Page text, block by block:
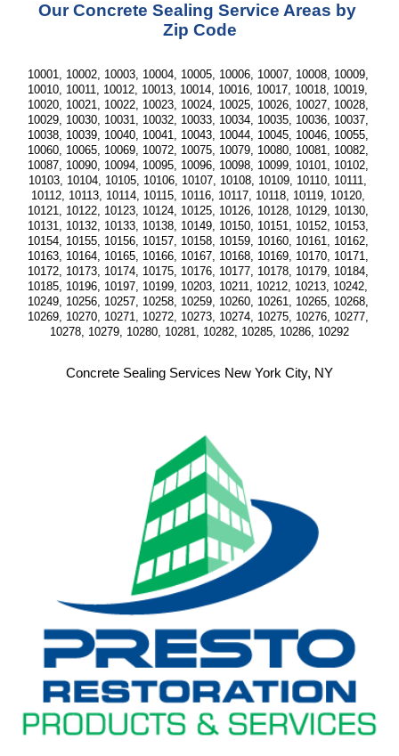
Our Concrete Sealing Service Areas by
Zip Code
10001, 10002, 10003, 10004, 10005, 10006, 10007, 10008, 10009,
10010, 10011, 10012, 10013, 10014, 10016, 10017, 10018, 10019,
10020, 10021, 10022, 10023, 10024, 10025, 10026, 10027, 10028,
10029, 10030, 10031, 10032, 10033, 10034, 10035, 10036, 10037,
10038, 10039, 10040, 10041, 10043, 10044, 10045, 10046, 10055,
10060, 10065, 10069, 10072, 10075, 10079, 10080, 10081, 10082,
10087, 10090, 10094, 10095, 10096, 10098, 10099, 10101, 10102,
10103, 10104, 10105, 10106, 10107, 10108, 10109, 10110, 10111,
10112, 10113, 10114, 10115, 10116, 10117, 10118, 10119, 10120,
10121, 10122, 10123, 10124, 10125, 10126, 10128, 10129, 10130,
10131, 10132, 10133, 10138, 10149, 10150, 10151, 10152, 10153,
10154, 10155, 10156, 10157, 10158, 10159, 10160, 10161, 10162,
10163, 10164, 10165, 10166, 10167, 10168, 10169, 10170, 10171,
10172, 10173, 10174, 10175, 10176, 10177, 10178, 10179, 10184,
10185, 10196, 10197, 10199, 10203, 10211, 10212, 10213, 10242,
10249, 10256, 10257, 10258, 10259, 10260, 10261, 10265, 10268,
10269, 10270, 10271, 10272, 10273, 10274, 10275, 10276, 10277,
10278, 10279, 10280, 10281, 10282, 10285, 10286, 10292
Concrete Sealing Services New York City, NY